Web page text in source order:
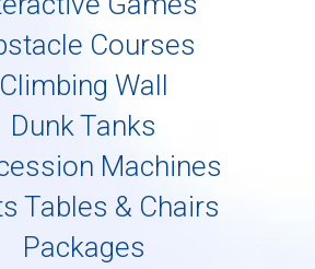
Courses
Climbing Wall
Dunk Tanks
Machines
Tables & Chairs
Packages